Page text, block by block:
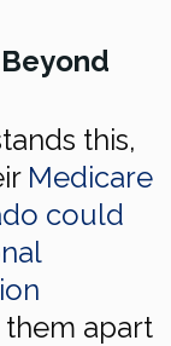
this,
Medicare
could
them apart